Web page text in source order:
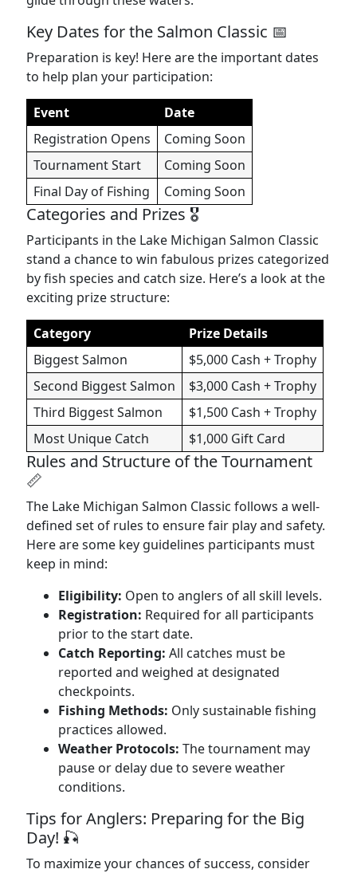
Key Dates for the Salmon Classic 📅
Preparation is key! Here are the important dates
to help plan your participation:
Event
Date
Registration Opens
Coming Soon
Tournament Start
Coming Soon
Final Day of Fishing
Coming Soon
Categories and Prizes 🎖️
Participants in the Lake Michigan Salmon Classic
stand a chance to win fabulous prizes categorized
by fish species and catch size. Here’s a look at the
exciting prize structure:
Category
Prize Details
Biggest Salmon
$5,000 Cash + Trophy
Second Biggest Salmon
$3,000 Cash + Trophy
Third Biggest Salmon
$1,500 Cash + Trophy
Most Unique Catch
$1,000 Gift Card
Rules and Structure of the Tournament
📏
The Lake Michigan Salmon Classic follows a well-
defined set of rules to ensure fair play and safety.
Here are some key guidelines participants must
keep in mind:
Eligibility: Open to anglers of all skill levels.
Registration: Required for all participants
prior to the start date.
Catch Reporting: All catches must be
reported and weighed at designated
checkpoints.
Fishing Methods: Only sustainable fishing
practices allowed.
Weather Protocols: The tournament may
pause or delay due to severe weather
conditions.
Tips for Anglers: Preparing for the Big
Day! 🎣
To maximize your chances of success, consider